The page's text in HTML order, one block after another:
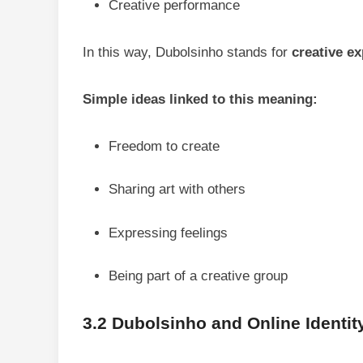
Creative performance
In this way, Dubolsinho stands for creative
Simple ideas linked to this meaning:
Freedom to create
Sharing art with others
Expressing feelings
Being part of a creative group
3.2 Dubolsinho and Online